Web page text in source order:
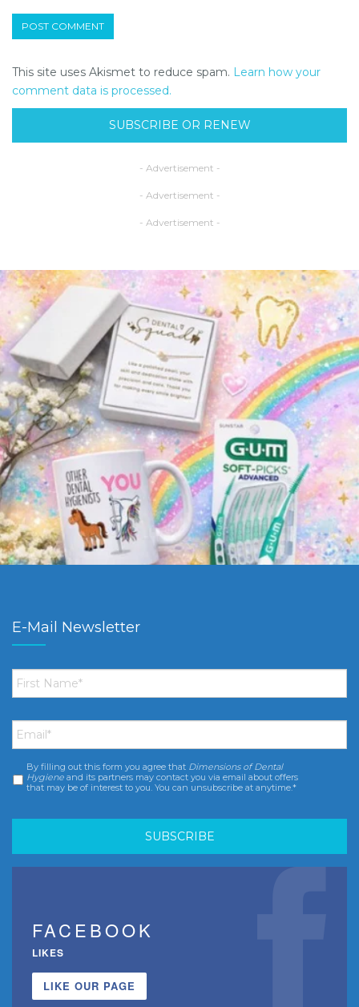
This site uses Akismet to reduce spam. Learn how your
comment data is processed.
SUBSCRIBE OR RENEW
- Advertisement -
- Advertisement -
- Advertisement -
E-Mail Newsletter
First
Name *
Email *
Consent *
By filling out this form you agree that Dimensions of Dental
Hygiene and its partners may contact you via email about offers
that may be of interest to you. You can unsubscribe at anytime.*
FACEBOOK
LIKES
LIKE OUR PAGE